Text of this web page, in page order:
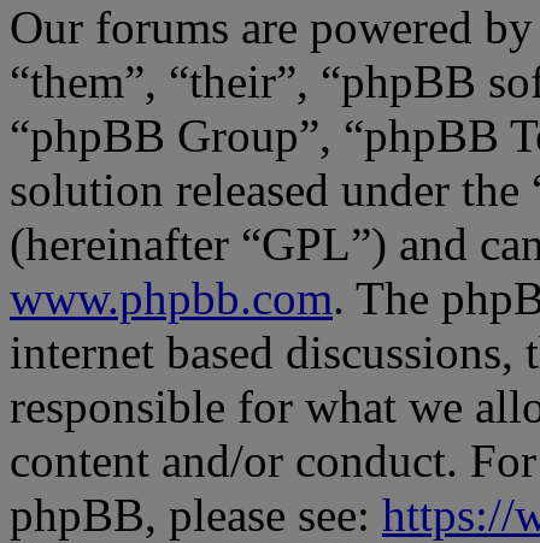
Our forums are powered
“them”, “their”, “phpBB
“phpBB Group”, “phpBB
solution released under the
(hereinafter “GPL”) and
www.phpbb.com. The
internet based
responsible for what we
content and/or conduct.
phpBB, please see: https://